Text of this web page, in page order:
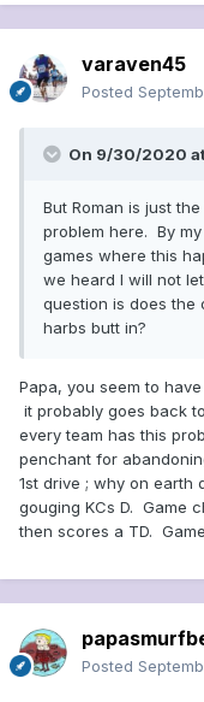
varaven45
Posted
On 9/30/2020
But Roman is just
problem here. By
games where this
we heard I will not
question is does the
harbs butt in?
Papa, you seem to
it probably goes back
every team has this
penchant for
1st drive ; why on earth
gouging KCs D. Game
then scores a TD.
Posted